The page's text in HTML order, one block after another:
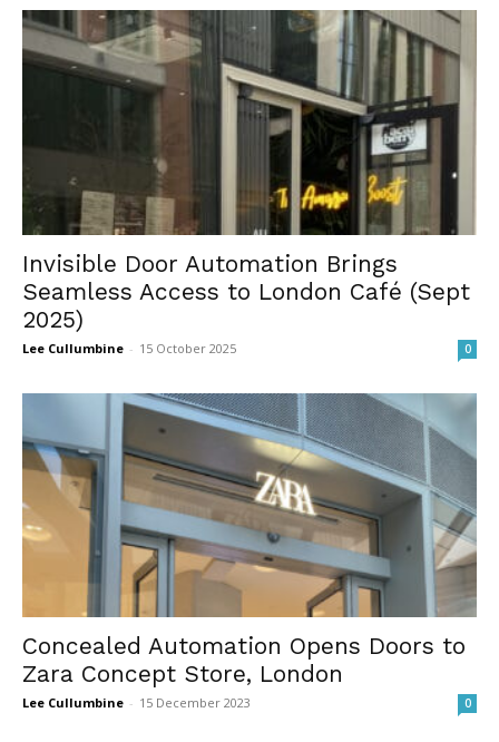
Invisible Door Automation Brings
Seamless Access to London Café (Sept
2025)
Lee Cullumbine - 15 October 2025 0
Concealed Automation Opens Doors to
Zara Concept Store, London
Lee Cullumbine - 15 December 2023 0